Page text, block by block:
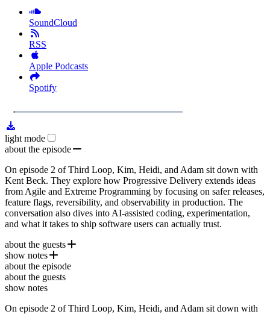
SoundCloud
RSS
Apple Podcasts
Spotify
PlayLoaded:
light mode
about the episode
On episode 2 of Third Loop, Kim, Heidi, and Adam sit down with
Kent Beck. They explore how Progressive Delivery extends ideas
from Agile and Extreme Programming by focusing on safer releases,
feature flags, reversibility, and observability in production. The
conversation also dives into AI-assisted coding, experimentation,
and what it takes to ship software users can actually trust.
about the guests
Kent Beck
is a software engineer best known as a creator of
Extreme Programming
one of the original signatories of the
continuing to write, speak, and explore AI-augmented software
show notes
Kent Beck
Manifesto for Agile Software Development
Extreme Programming
about the episode
about the guests
show notes
On episode 2 of Third Loop, Kim, Heidi, and Adam sit down with